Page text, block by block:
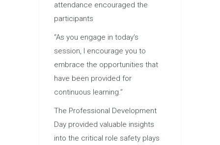
attendance encouraged the
participants
“As you engage in today’s
session, I encourage you to
embrace the opportunities that
have been provided for
continuous learning.”
The Professional Development
Day provided valuable insights
into the critical role safety plays